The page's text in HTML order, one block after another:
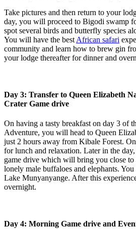
Take pictures and then return to your
day, you will proceed to Bigodi swamp
spot several birds and butterfly species
You will have the best African safari
community and learn how to brew gin
your lodge thereafter for dinner and
Day 3: Transfer to Queen Elizabeth
Crater Game drive
On having a tasty breakfast on day 3 of
Adventure, you will head to Queen
just 2 hours away from Kibale Forest.
for lunch and relaxation. Later in the
game drive which will bring you close to
lonely male buffaloes and elephants.
Lake Munyanyange. After this
overnight.
Day 4: Morning Game drive and